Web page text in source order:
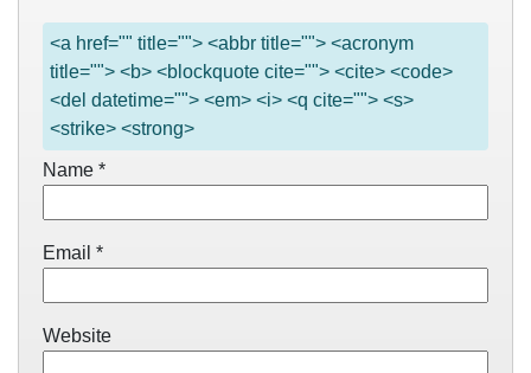
<a href="" title=""> <abbr title=""> <acronym
title=""> <b> <blockquote cite=""> <cite> <code>
<del datetime=""> <em> <i> <q cite=""> <s>
<strike> <strong>
Name *
Email *
Website